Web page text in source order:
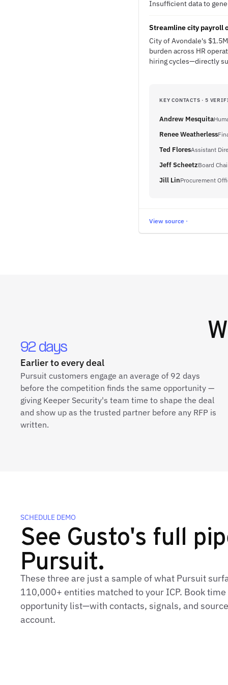
Insufficient data to
Streamline city payroll
City of Avondale's
burden across HR
hiring cycles—directly
KEY CONTACTS · 5
Andrew Mesquita
Renee Weatherless
Ted FloresAssistant
Jeff ScheetzBoard
Jill LinProcurement
View source ·
92 days
Earlier to every deal
Pursuit customers engage an average of 92 days
before the competition finds the same opportunity —
giving Keeper Security's team time to shape the deal
and show up as the trusted partner before any RFP is
written.
SCHEDULE DEMO
See Gusto's full
Pursuit.
These three are just a sample of what Pursuit
110,000+ entities matched to your ICP. Book
opportunity list—with contacts, signals, and
account.